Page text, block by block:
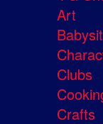
Art
Clubs
Crafts